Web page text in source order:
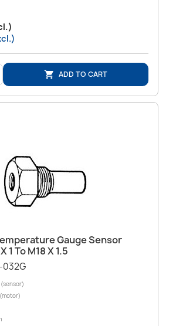
 ADD TO CART
Gauge Sensor
1 To M18 X 1.5
(sensor)